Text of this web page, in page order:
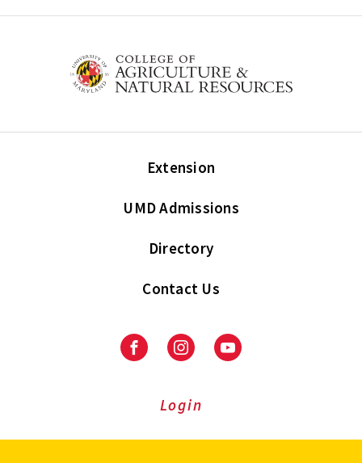
Extension
UMD Admissions
Directory
Contact Us
FacebookInstagramYoutube
Login